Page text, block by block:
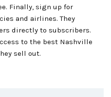
Finally, sign up for
and airlines. They
directly to subscribers.
to the best Nashville
sell out.